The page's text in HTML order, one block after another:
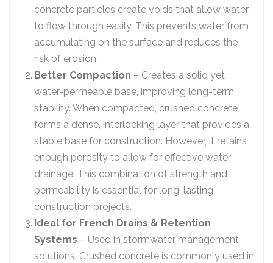
concrete particles create voids that allow water
to flow through easily. This prevents water from
accumulating on the surface and reduces the
risk of erosion.
Better Compaction – Creates a solid yet
water-permeable base, improving long-term
stability. When compacted, crushed concrete
forms a dense, interlocking layer that provides a
stable base for construction. However, it retains
enough porosity to allow for effective water
drainage. This combination of strength and
permeability is essential for long-lasting
construction projects.
Ideal for French Drains & Retention
Systems – Used in stormwater management
solutions. Crushed concrete is commonly used in